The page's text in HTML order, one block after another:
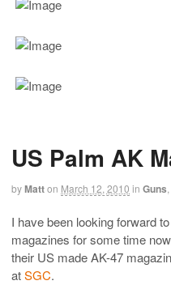
US Palm AK
byMatton March 12, 2010 in Guns
I have been looking forward
magazines for some time
their US made AK-47
atSGC.